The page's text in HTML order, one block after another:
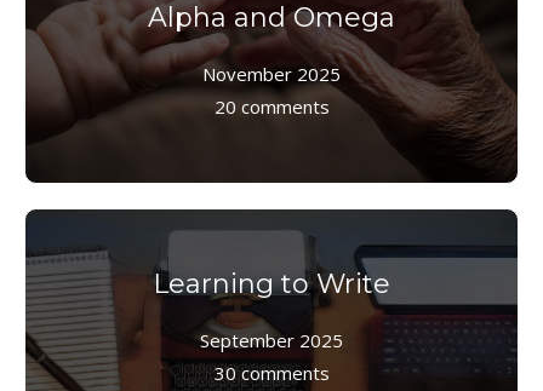
Alpha and Omega
November 2025
20 comments
Learning to Write
September 2025
30 comments